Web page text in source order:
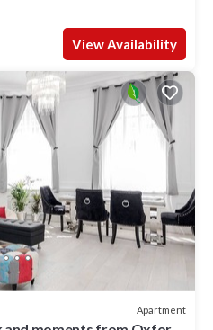
View Availability
Apartment